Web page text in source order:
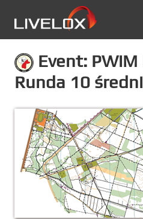
Event: PWiM
Runda 10 średni